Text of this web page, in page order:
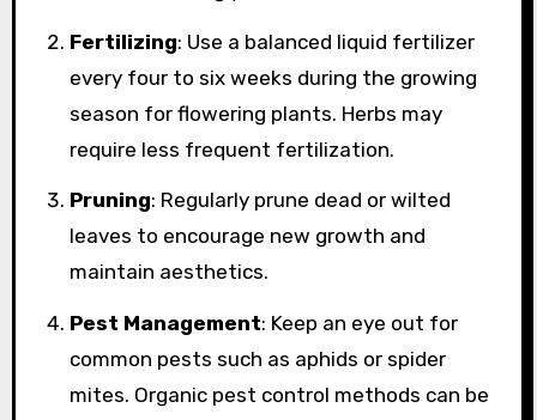
Fertilizing: Use a balanced liquid fertilizer
every four to six weeks during the growing
season for flowering plants. Herbs may
require less frequent fertilization.
Pruning: Regularly prune dead or wilted
leaves to encourage new growth and
maintain aesthetics.
Pest Management: Keep an eye out for
common pests such as aphids or spider
mites. Organic pest control methods can be